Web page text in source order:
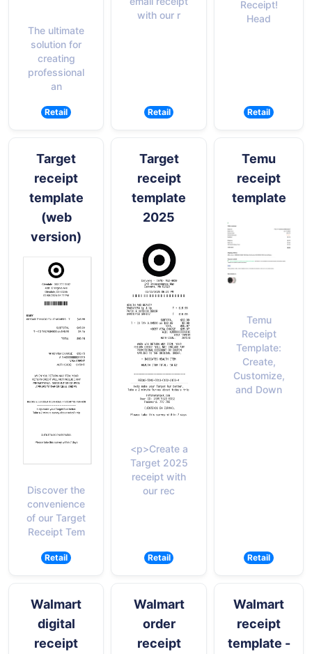
The ultimate
solution for
creating
professional
an
Retail
with our r
Retail
Receipt!
Head
Retail
Target
receipt
template
(web
version)
Discover the
convenience
of our Target
Receipt Tem
Retail
Target
receipt
template
2025
<p>Create a
Target 2025
receipt with
our rec
Retail
Temu
receipt
template
Temu
Receipt
Template:
Create,
Customize,
and Down
Retail
Walmart
digital
receipt
Walmart
order
receipt
Walmart
receipt
template -